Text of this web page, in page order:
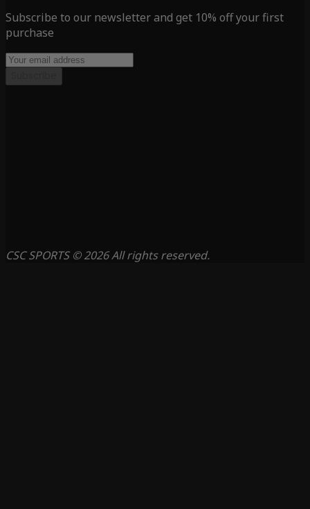
Subscribe to our newsletter and get 10% off your first
purchase
CSC SPORTS © 2026 All rights reserved.